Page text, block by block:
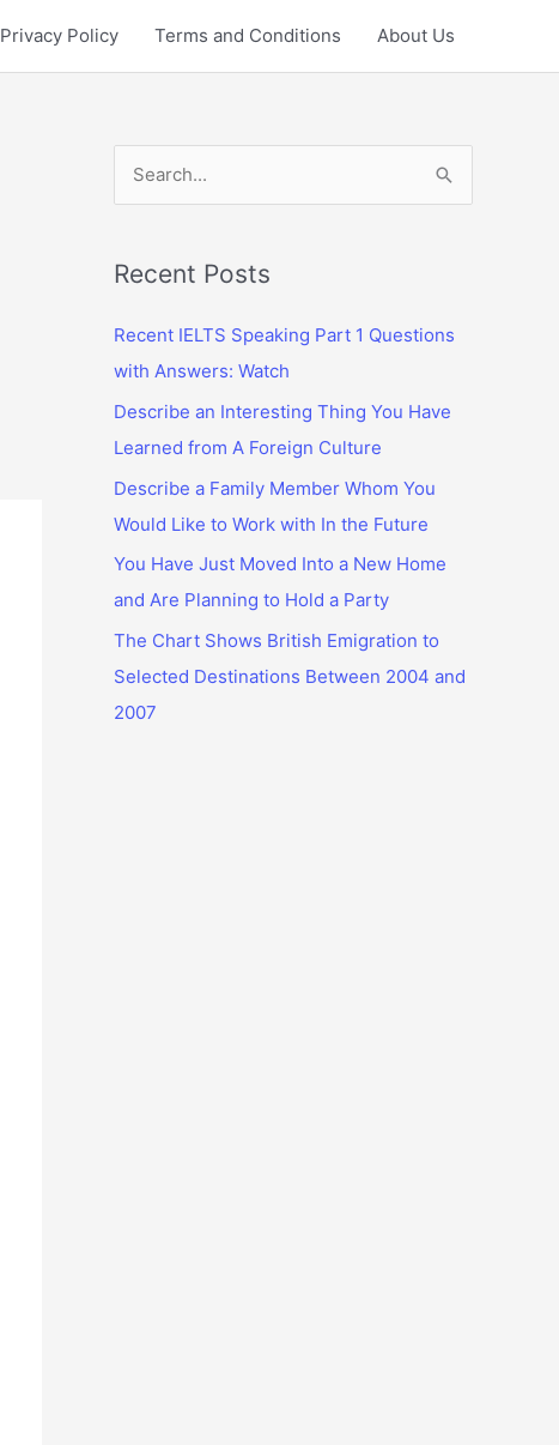
Privacy Policy Terms and Conditions About Us
r
h
f
o
r
:
Recent Posts
Recent IELTS Speaking Part 1 Questions
with Answers: Watch
Describe an Interesting Thing You Have
Learned from A Foreign Culture
Describe a Family Member Whom You
Would Like to Work with In the Future
You Have Just Moved Into a New Home
and Are Planning to Hold a Party
The Chart Shows British Emigration to
Selected Destinations Between 2004 and
2007